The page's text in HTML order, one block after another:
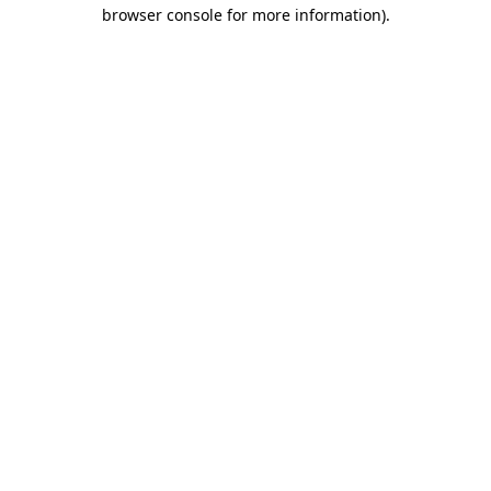
browser console for more information).